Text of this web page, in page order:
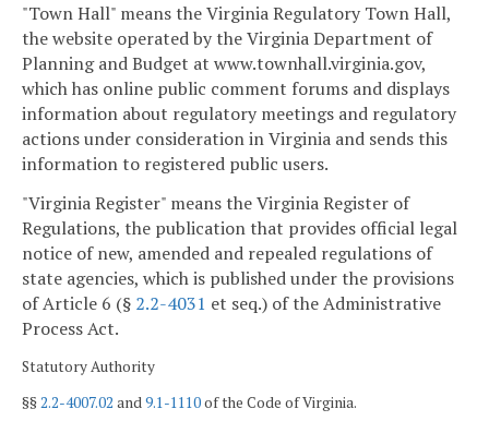
"Town Hall" means the Virginia Regulatory Town Hall,
the website operated by the Virginia Department of
Planning and Budget at www.townhall.virginia.gov,
which has online public comment forums and displays
information about regulatory meetings and regulatory
actions under consideration in Virginia and sends this
information to registered public users.
"Virginia Register" means the Virginia Register of
Regulations, the publication that provides official legal
notice of new, amended and repealed regulations of
state agencies, which is published under the provisions
of Article 6 (§ 2.2-4031 et seq.) of the Administrative
Process Act.
Statutory Authority
§§2.2-4007.02 and9.1-1110of the Code of Virginia.